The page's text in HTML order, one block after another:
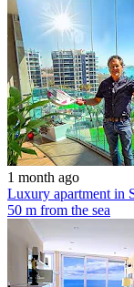
1 month ago
Luxury apartment in
50 m from the sea